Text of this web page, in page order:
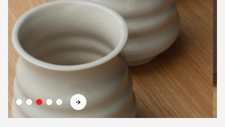
→